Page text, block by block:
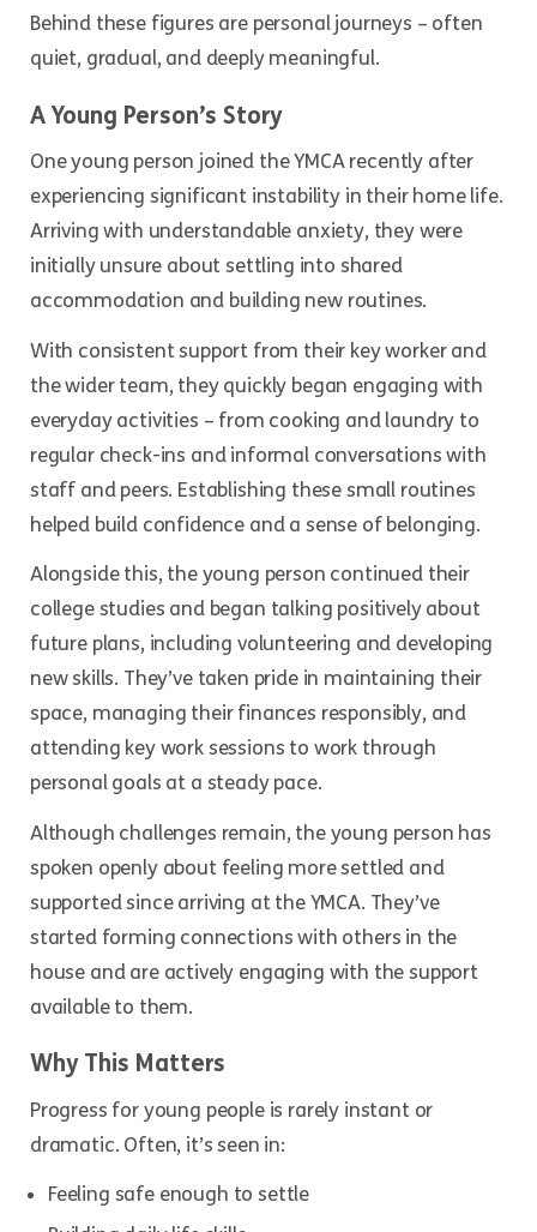
Behind these figures are personal journeys – often
quiet, gradual, and deeply meaningful.
A Young Person’s Story
One young person joined the YMCA recently after
experiencing significant instability in their home life.
Arriving with understandable anxiety, they were
initially unsure about settling into shared
accommodation and building new routines.
With consistent support from their key worker and
the wider team, they quickly began engaging with
everyday activities – from cooking and laundry to
regular check-ins and informal conversations with
staff and peers. Establishing these small routines
helped build confidence and a sense of belonging.
Alongside this, the young person continued their
college studies and began talking positively about
future plans, including volunteering and developing
new skills. They’ve taken pride in maintaining their
space, managing their finances responsibly, and
attending key work sessions to work through
personal goals at a steady pace.
Although challenges remain, the young person has
spoken openly about feeling more settled and
supported since arriving at the YMCA. They’ve
started forming connections with others in the
house and are actively engaging with the support
available to them.
Why This Matters
Progress for young people is rarely instant or
dramatic. Often, it’s seen in:
Feeling safe enough to settle